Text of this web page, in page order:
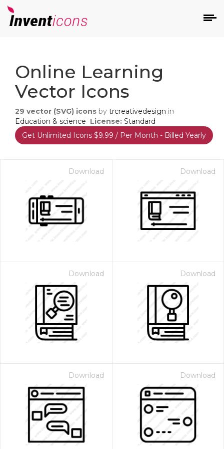
Online Learning
Vector Icons
29 vector (SVG) icons by trcreativedesign in
Education & science License: Standard
Get Unlimited Icons $9.99 / Per Month - Billed Yearly
Download Download
Download Download
Download Download
- Paid Annually